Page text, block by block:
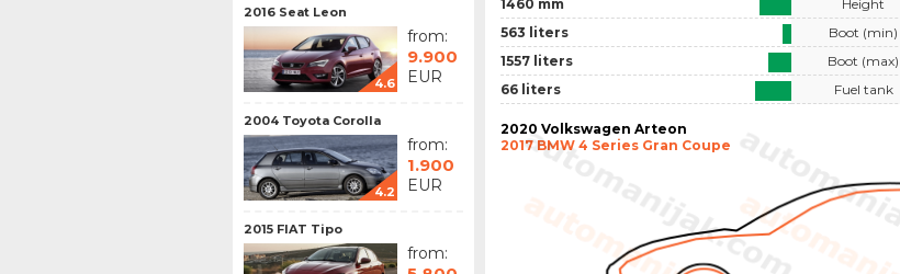
2016 Seat Leon
4.6
from:
9.900
EUR
2004 Toyota Corolla
4.2
from:
1.900
EUR
2015 FIAT Tipo
from:
1460 mm
563 liters
1557 liters
66 liters
Height
Boot (min)
Boot (max)
Fuel tank
2020 Volkswagen Arteon
2017 BMW 4 Series Gran Coupe